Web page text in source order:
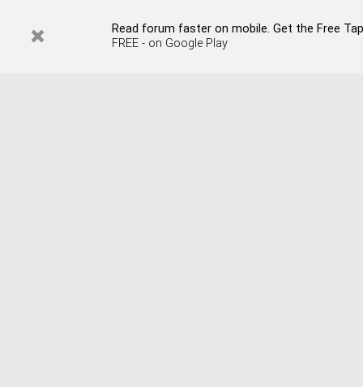
Read forum faster on mobile. Get the Free
FREE - on Google Play